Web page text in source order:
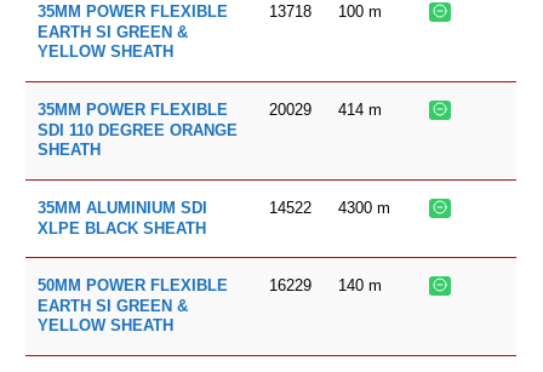
35MM POWER FLEXIBLE
EARTH SI GREEN &
YELLOW SHEATH
13718 100 m
35MM POWER FLEXIBLE
SDI 110 DEGREE ORANGE
SHEATH
20029 414 m
35MM ALUMINIUM SDI
XLPE BLACK SHEATH
14522 4300 m
50MM POWER FLEXIBLE
EARTH SI GREEN &
YELLOW SHEATH
16229 140 m